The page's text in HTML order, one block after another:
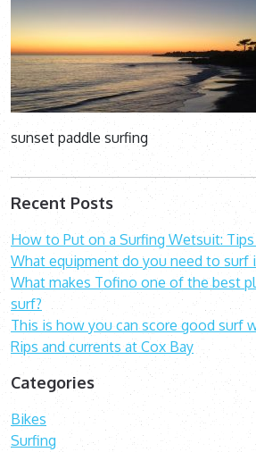
sunset paddle surfing
Recent Posts
How to Put on a Surfing Wetsuit: Tips
What equipment do you need to surf
What makes Tofino one of the best
surf?
This is how you can score good surf
Rips and currents at Cox Bay
Categories
Bikes
Surfing